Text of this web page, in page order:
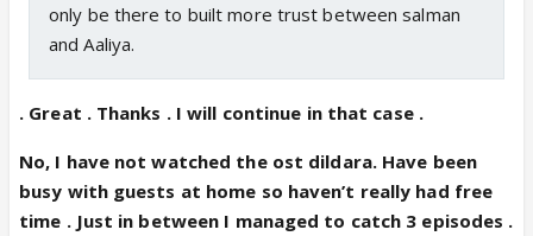
only be there to built more trust between salman
and Aaliya.
. Great . Thanks . I will continue in that case .
No, I have not watched the ost dildara. Have been
busy with guests at home so haven’t really had free
time . Just in between I managed to catch 3 episodes .